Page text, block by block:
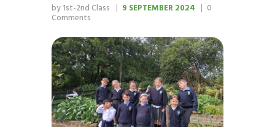
by 1st-2nd Class 9 SEPTEMBER 2024 0
Comments